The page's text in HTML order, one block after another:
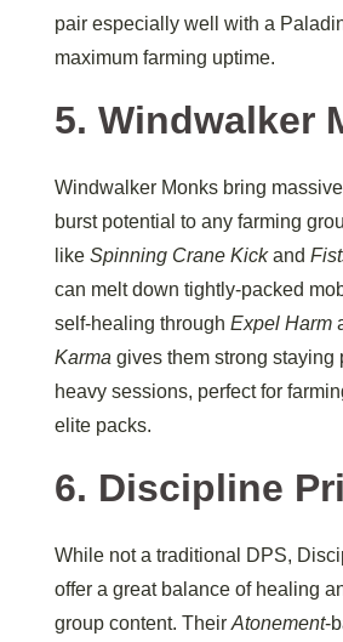
pair especially well with a
maximum farming uptime.
5. Windwalker
Windwalker Monks bring
burst potential to any farming
like Spinning Crane Kickand
can melt down tightly-packed
self-healing through Expel Harm
Karma gives them strong staying
heavy sessions, perfect for
elite packs.
6. Discipline
While not a traditional DPS,
offer a great balance of healing
group content. Their Atonement-